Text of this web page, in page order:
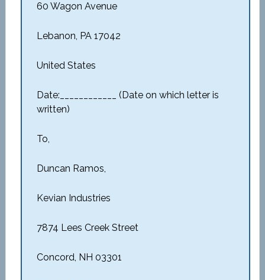
60 Wagon Avenue
Lebanon, PA 17042
United States
Date:____________ (Date on which letter is
written)
To,
Duncan Ramos,
Kevian Industries
7874 Lees Creek Street
Concord, NH 03301